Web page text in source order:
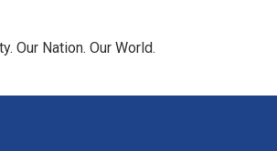
Our Nation. Our World.